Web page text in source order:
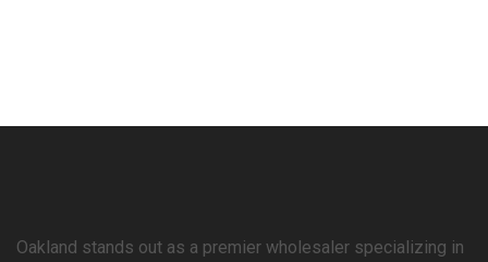
Oakland stands out as a premier wholesaler specializing in